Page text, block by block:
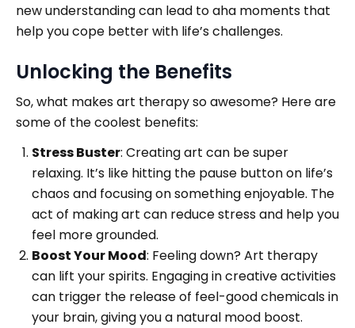
new understanding can lead to aha moments that
help you cope better with life’s challenges.
Unlocking the Benefits
So, what makes art therapy so awesome? Here are
some of the coolest benefits:
Stress Buster: Creating art can be super
relaxing. It’s like hitting the pause button on life’s
chaos and focusing on something enjoyable. The
act of making art can reduce stress and help you
feel more grounded.
Boost Your Mood: Feeling down? Art therapy
can lift your spirits. Engaging in creative activities
can trigger the release of feel-good chemicals in
your brain, giving you a natural mood boost.